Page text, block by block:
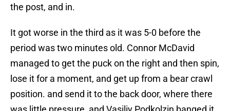
the post, and in.
It got worse in the third as it was 5-0 before the
period was two minutes old. Connor McDavid
managed to get the puck on the right and then spin,
lose it for a moment, and get up from a bear crawl
position. and send it to the back door, where there